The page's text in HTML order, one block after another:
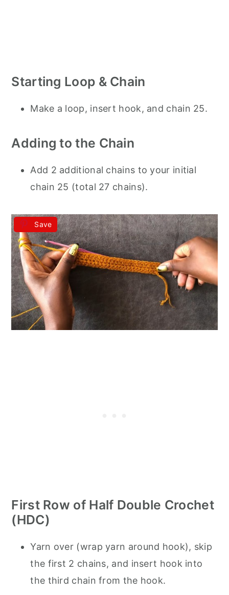
Starting Loop & Chain
Make a loop, insert hook, and chain 25.
Adding to the Chain
Add 2 additional chains to your initial
chain 25 (total 27 chains).
Save
First Row of Half Double Crochet
(HDC)
Yarn over (wrap yarn around hook), skip
the first 2 chains, and insert hook into
the third chain from the hook.